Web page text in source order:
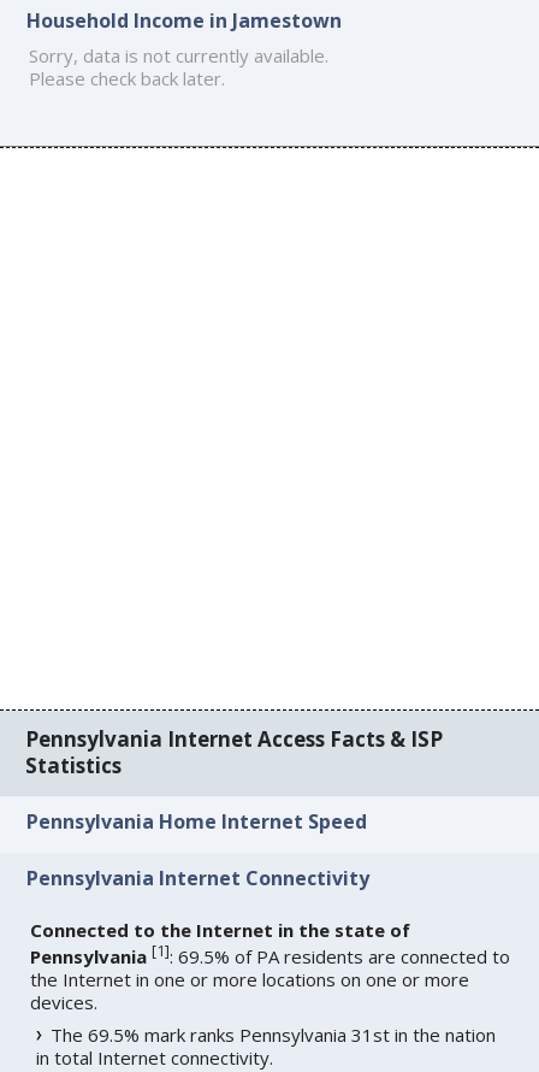
Household Income in Jamestown
Sorry, data is not currently available.
Please check back later.
Pennsylvania Internet Access Facts & ISP
Statistics
Pennsylvania Home Internet Speed
Pennsylvania Internet Connectivity
Connected to the Internet in the state of
Pennsylvania [1]: 69.5% of PA residents are connected to
the Internet in one or more locations on one or more
devices.
The 69.5% mark ranks Pennsylvania 31st in the nation
in total Internet connectivity.